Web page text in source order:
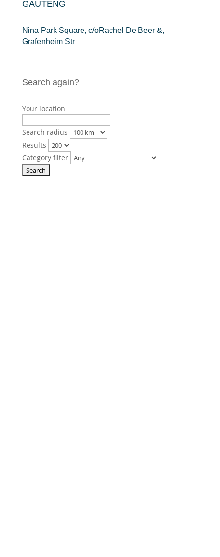
GAUTENG
Nina Park Square, c/oRachel De Beer &,
Grafenheim Str
Search again?
Your location
Search radius
Results
Category filter